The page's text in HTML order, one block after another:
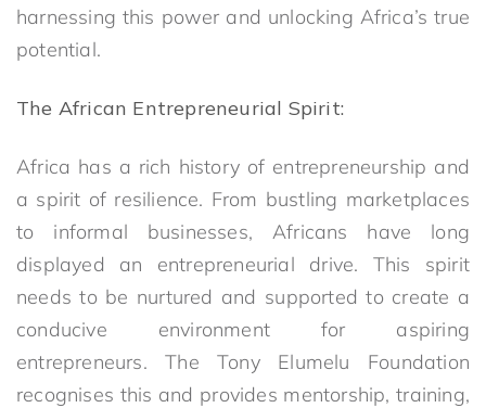
harnessing this power and unlocking Africa’s true
potential.
The African Entrepreneurial Spirit:
Africa has a rich history of entrepreneurship and
a spirit of resilience. From bustling marketplaces
to informal businesses, Africans have long
displayed an entrepreneurial drive. This spirit
needs to be nurtured and supported to create a
conducive environment for aspiring
entrepreneurs. The Tony Elumelu Foundation
recognises this and provides mentorship, training,